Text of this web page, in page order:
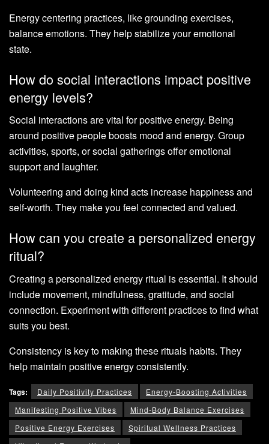
Energy centering practices, like grounding exercises,
balance emotions. They help stabilize your emotional
state.
How do social interactions impact positive
energy levels?
Social interactions are vital for positive energy. Being
around positive people boosts mood and energy. Group
activities, sports, or social gatherings offer emotional
support and laughter.
Volunteering and doing kind acts increase happiness and
self-worth. They make you feel connected and valued.
How can you create a personalized energy
ritual?
Creating a personalized energy ritual is essential. It should
include movement, mindfulness, gratitude, and social
connection. Experiment with different practices to find what
suits you best.
Consistency is key to making these rituals habits. They
help maintain positive energy consistently.
Tags: Daily Positivity Practices
Energy-Boosting Activities
Manifesting Positive Vibes
Mind-Body Balance Exercises
Positive Energy Exercises
Spiritual Wellness Practices